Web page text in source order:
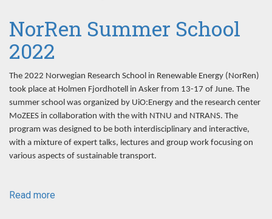
NorRen Summer School
2022
The 2022 Norwegian Research School in Renewable Energy (NorRen)
took place at Holmen Fjordhotell in Asker from 13-17 of June. The
summer school was organized by UiO:Energy and the research center
MoZEES in collaboration with the with NTNU and NTRANS. The
program was designed to be both interdisciplinary and interactive,
with a mixture of expert talks, lectures and group work focusing on
various aspects of sustainable transport.
Read more